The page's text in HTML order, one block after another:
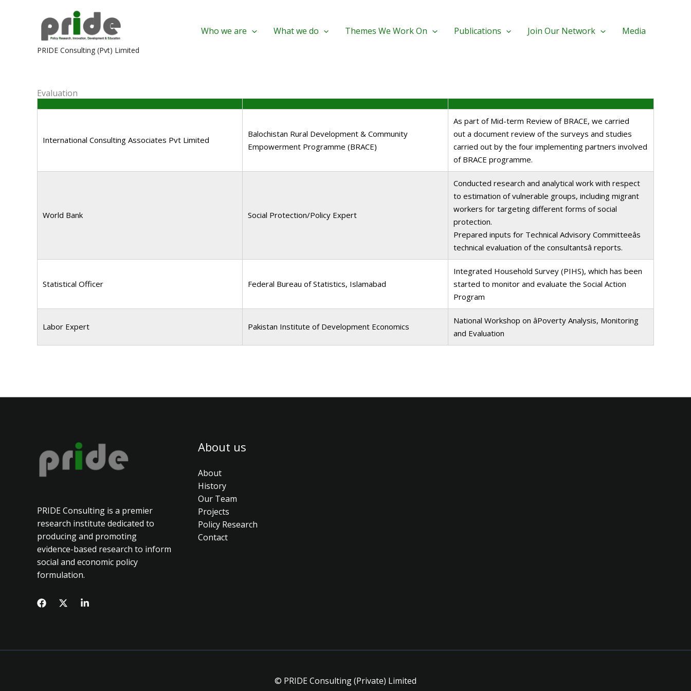
PRIDE Consulting (Pvt) Limited
Who we are What we do Themes We Work On Publications Join Our Network Media
Evaluation
International Consulting Associates Pvt Limited
Balochistan Rural Development & Community
Empowerment Programme (BRACE)
As part of Mid-term Review of BRACE, we carried
out a document review of the surveys and studies
carried out by the four implementing partners involved
of BRACE programme.
World Bank Social Protection/Policy Expert
Conducted research and analytical work with respect
to estimation of vulnerable groups, including migrant
workers for targeting different forms of social
protection.
Prepared inputs for Technical Advisory Committeeâs
technical evaluation of the consultantsâ reports.
Statistical Officer Federal Bureau of Statistics, Islamabad
Integrated Household Survey (PIHS), which has been
started to monitor and evaluate the Social Action
Program
Labor Expert Pakistan Institute of Development Economics
National Workshop on âPoverty Analysis, Monitoring
and Evaluation
PRIDE Consulting is a premier
research institute dedicated to
producing and promoting
evidence-based research to inform
social and economic policy
formulation.
About us
About
History
Our Team
Projects
Policy Research
Contact
© PRIDE Consulting (Private) Limited